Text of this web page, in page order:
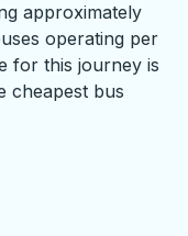
approximately
operating per
for this journey is
cheapest bus
3 minutes